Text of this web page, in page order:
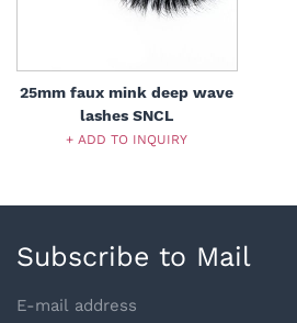
25mm faux mink deep wave
lashes SNCL
+ ADD TO INQUIRY
Subscribe to Mail